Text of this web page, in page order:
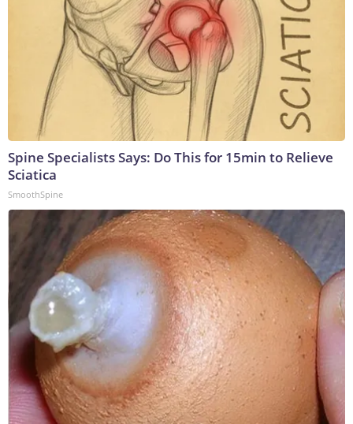
Spine Specialists Says: Do This for 15min to Relieve
Sciatica
SmoothSpine